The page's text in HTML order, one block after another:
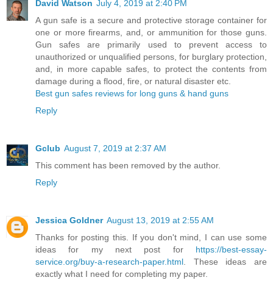
David Watson July 4, 2019 at 2:40 PM
A gun safe is a secure and protective storage container for
one or more firearms, and, or ammunition for those guns.
Gun safes are primarily used to prevent access to
unauthorized or unqualified persons, for burglary protection,
and, in more capable safes, to protect the contents from
damage during a flood, fire, or natural disaster etc.
Best gun safes reviews for long guns & hand guns
Reply
Gclub August 7, 2019 at 2:37 AM
This comment has been removed by the author.
Reply
Jessica Goldner August 13, 2019 at 2:55 AM
Thanks for posting this. If you don't mind, I can use some
ideas for my next post for https://best-essay-
service.org/buy-a-research-paper.html . These ideas are
exactly what I need for completing my paper.